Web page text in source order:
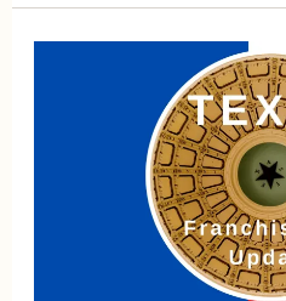
Texas